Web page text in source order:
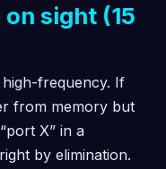
sight (15
high-frequency. If
from memory but
X” in a
by elimination.